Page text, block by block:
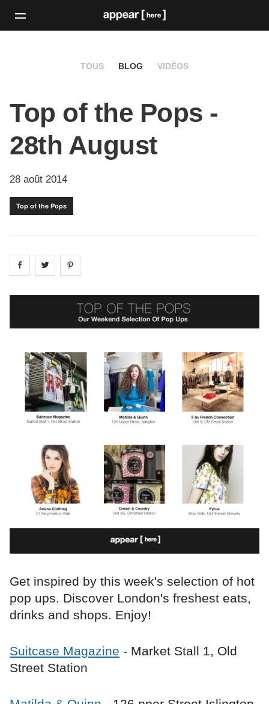
TOUS BLOG VIDÉOS
Top of the Pops -
28th August
28 août 2014
Top of the Pops
Share on facebook
Share on
Get inspired by this week's selection of hot
pop ups. Discover London's freshest eats,
drinks and shops. Enjoy!
Suitcase Magazine - Market Stall 1, Old
Street Station